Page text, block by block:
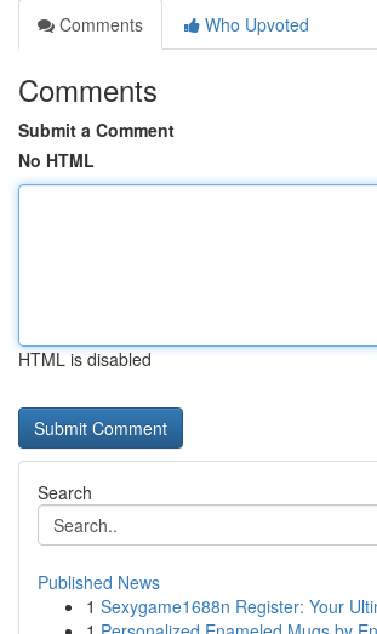
Comments
Who Upvoted
Comments
Submit a Comment
No HTML
HTML is disabled
Search
Published News
1 Sexygame1688n Register: Your